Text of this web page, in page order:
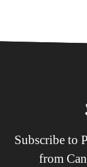
Subscribe to
from